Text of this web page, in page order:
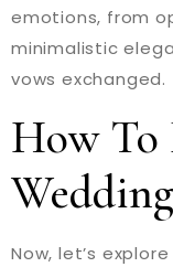
emotions, from
minimalistic
vows exchanged.
How To
Now, let’s